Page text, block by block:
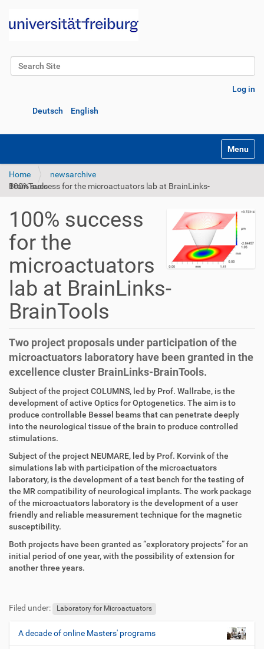
Search Site
Log in
Deutsch English
Toggle
Home
newsarchive
100% success for the microactuators lab at BrainLinks-BrainTools
100% success
for the
microactuators
lab at BrainLinks-
BrainTools
Two project proposals under participation of the
microactuators laboratory have been granted in the
excellence cluster BrainLinks-BrainTools.
D
i
r
e
k
z
u
g
r
i
f
f
A
r
t
i
k
l
a
k
t
i
o
n
e
n
Subject of the project COLUMNS, led by Prof. Wallrabe, is the
development of active Optics for Optogenetics. The aim is to
produce controllable Bessel beams that can penetrate deeply
into the neurological tissue of the brain to produce controlled
stimulations.
Subject of the project NEUMARE, led by Prof. Korvink of the
simulations lab with participation of the microactuators
laboratory, is the development of a test bench for the testing of
the MR compatibility of neurological implants. The work package
of the microactuators laboratory is the development of a user
friendly and reliable measurement technique for the magnetic
susceptibility.
Both projects have been granted as “exploratory projects” for an
initial period of one year, with the possibility of extension for
another three years.
ß
z
i
n
u
z
Filed under: Laboratory for Microactuators
N
A decade of online Masters' programs